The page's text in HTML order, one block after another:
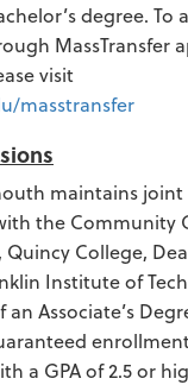
degree. To
MassTransfer
visit
masstransfer
maintains joint
the Community
Quincy College,
Institute of
Associate’s
a GPA of 2.5 or